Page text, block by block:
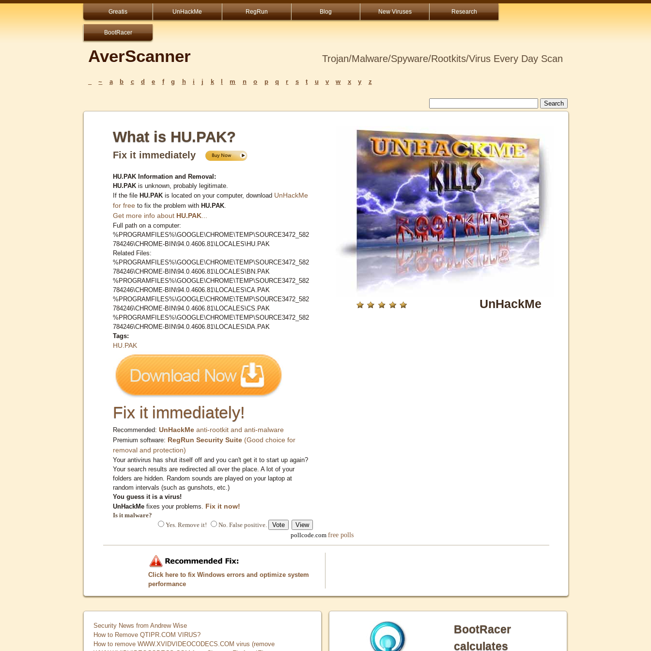
Greatis UnHackMe RegRun Blog New Viruses Research
BootRacer
AverScanner Trojan/Malware/Spyware/Rootkits/Virus Every Day Scan
~ a b c d e f g h i j k m n o p q r s t u v w x y z
What is HU.PAK?
Fix it immediately
HU.PAK Information and Removal:
HU.PAK is unknown, probably legitimate.
If the file HU.PAK is located on your computer, download UnHackMe
for free to fix the problem with HU.PAK
Get more info about HU.PAK
Full path on a computer:
%PROGRAMFILES%\GOOGLE\CHROME\TEMP\SOURCE3472_582
784246\CHROME-BIN\94.0.4606.81\LOCALES\HU.PAK
Related Files:
%PROGRAMFILES%\GOOGLE\CHROME\TEMP\SOURCE3472_582
784246\CHROME-BIN\94.0.4606.81\LOCALES\BN.PAK
%PROGRAMFILES%\GOOGLE\CHROME\TEMP\SOURCE3472_582
784246\CHROME-BIN\94.0.4606.81\LOCALES\CA.PAK
%PROGRAMFILES%\GOOGLE\CHROME\TEMP\SOURCE3472_582
784246\CHROME-BIN\94.0.4606.81\LOCALES\CS.PAK
%PROGRAMFILES%\GOOGLE\CHROME\TEMP\SOURCE3472_582
784246\CHROME-BIN\94.0.4606.81\LOCALES\DA.PAK
Tags:
HU.PAK
Fix it immediately!
Recommended: UnHackMe anti-rootkit and anti-malware
Premium software: RegRun Security Suite (Good choice for
removal and protection)
Your antivirus has shut itself off and you can't get it to start up again?
Your search results are redirected all over the place. A lot of your
folders are hidden. Random sounds are played on your laptop at
random intervals (such as gunshots, etc.)
You guess it is a virus!
UnHackMe fixes your problems. Fix it now!
Is it malware?
Yes. Remove it!
No. False positive.
pollcode.com free polls
UnHackMe
Click here to fix Windows errors and optimize system
performance
Security News from Andrew Wise
How to Remove QTIPR.COM VIRUS?
How to remove WWW.XVIDVIDEOCODECS.COM virus (remove
BootRacer
calculates